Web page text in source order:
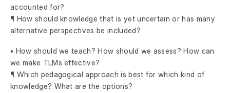
accounted for?
¶ How should knowledge that is yet uncertain or has many
alternative perspectives be included?
• How should we teach? How should we assess? How can
we make TLMs effective?
¶ Which pedagogical approach is best for which kind of
knowledge? What are the options?